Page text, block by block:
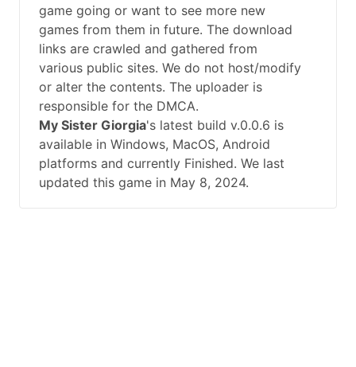
game going or want to see more new
games from them in future. The download
links are crawled and gathered from
various public sites. We do not host/modify
or alter the contents. The uploader is
responsible for the DMCA.
My Sister Giorgia's latest build v.0.0.6 is
available in Windows, MacOS, Android
platforms and currently Finished. We last
updated this game in May 8, 2024.